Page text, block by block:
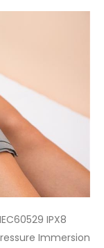
IPX8
Immersion